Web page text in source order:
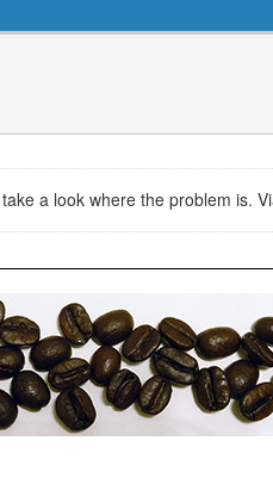
a look where the problem is.